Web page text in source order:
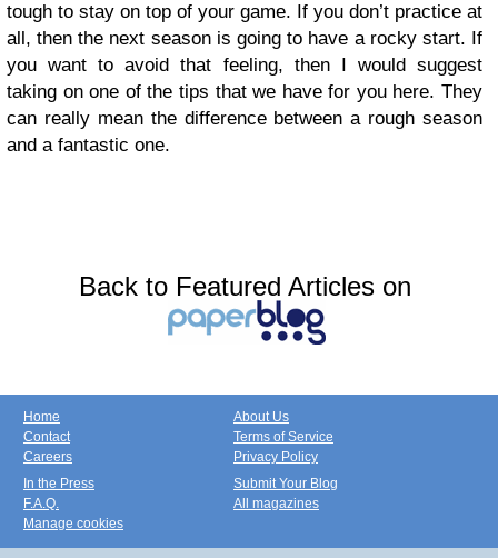
tough to stay on top of your game. If you don’t practice at
all, then the next season is going to have a rocky start. If
you want to avoid that feeling, then I would suggest
taking on one of the tips that we have for you here. They
can really mean the difference between a rough season
and a fantastic one.
Back to Featured Articles on
Home
Contact
Careers
About Us
Terms of Service
Privacy Policy
In the Press
F.A.Q.
Manage cookies
Submit Your Blog
All magazines